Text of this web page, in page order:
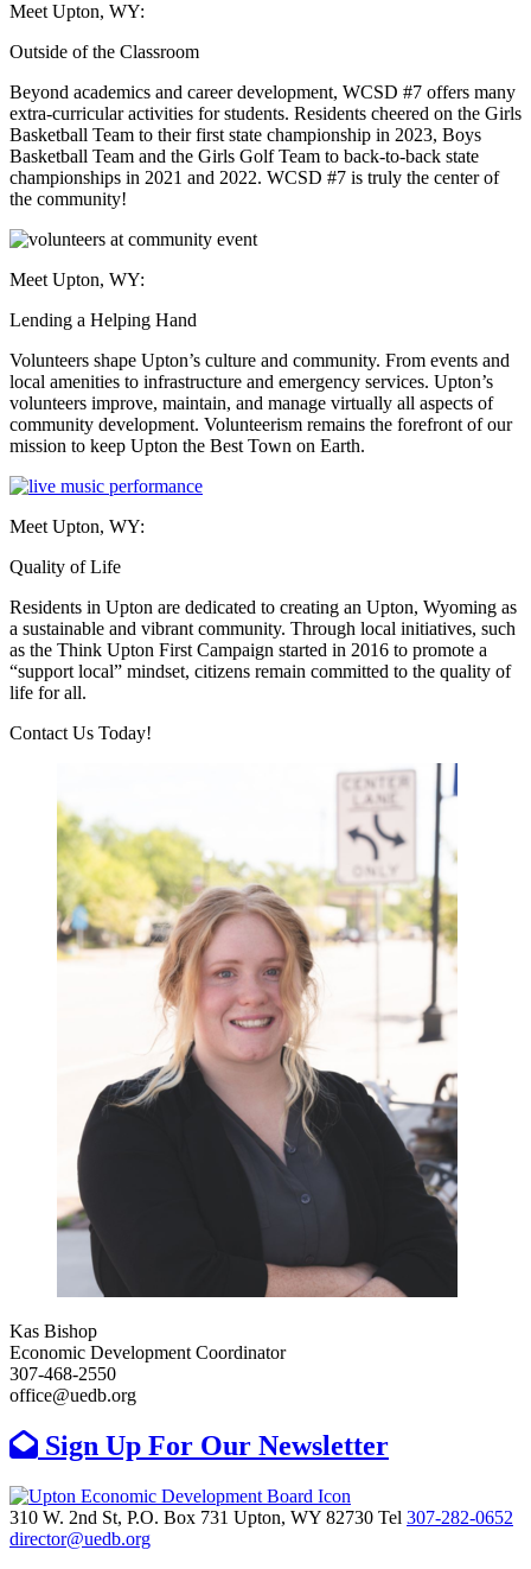
Meet Upton, WY:
Outside of the Classroom
Beyond academics and career development, WCSD #7 offers many
extra-curricular activities for students. Residents cheered on the Girls
Basketball Team to their first state championship in 2023, Boys
Basketball Team and the Girls Golf Team to back-to-back state
championships in 2021 and 2022. WCSD #7 is truly the center of
the community!
Meet Upton, WY:
Lending a Helping Hand
Volunteers shape Upton’s culture and community. From events and
local amenities to infrastructure and emergency services. Upton’s
volunteers improve, maintain, and manage virtually all aspects of
community development. Volunteerism remains the forefront of our
mission to keep Upton the Best Town on Earth.
Meet Upton, WY:
Quality of Life
Residents in Upton are dedicated to creating an Upton, Wyoming as
a sustainable and vibrant community. Through local initiatives, such
as the Think Upton First Campaign started in 2016 to promote a
“support local” mindset, citizens remain committed to the quality of
life for all.
Previous
Next
Contact Us Today!
Kas Bishop
Economic Development Coordinator
307-468-2550
office@uedb.org
Sign Up For Our Newsletter
310 W. 2nd St, P.O. Box 731 Upton, WY 82730 Tel 307-282-0652
director@uedb.org